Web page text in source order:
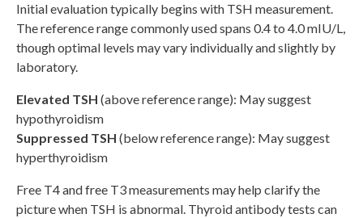
Initial evaluation typically begins with TSH measurement.
The reference range commonly used spans 0.4 to 4.0 mIU/L,
though optimal levels may vary individually and slightly by
laboratory.
Elevated TSH (above reference range): May suggest
hypothyroidism
Suppressed TSH (below reference range): May suggest
hyperthyroidism
Free T4 and free T3 measurements may help clarify the
picture when TSH is abnormal. Thyroid antibody tests can